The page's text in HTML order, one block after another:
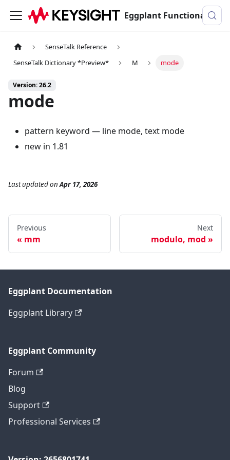
Eggplant Functional Documentation
SenseTalk Reference
SenseTalk Dictionary *Preview*
M mode
Version: 26.2
mode
pattern keyword — line mode, text mode
new in 1.81
Last updatedonApr 17, 2026
Previous
mm
Next
modulo, mod
Eggplant Documentation
Eggplant Library
Eggplant Community
Forum
Blog
Support
Professional Services